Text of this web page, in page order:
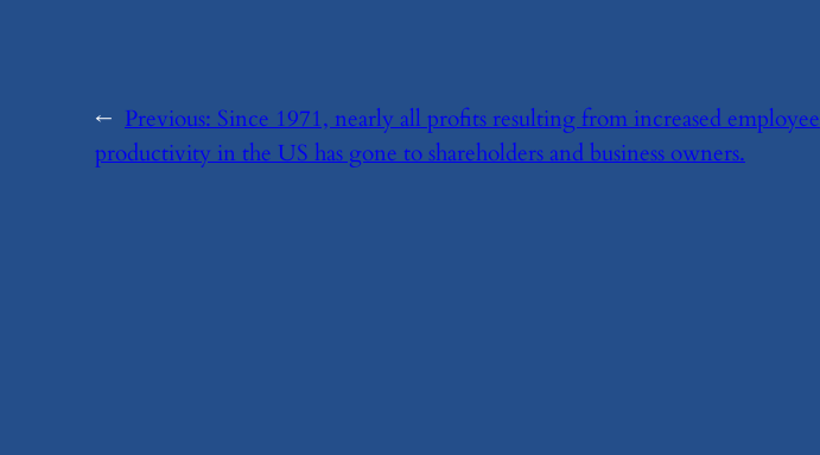
← Previous: ​Since 1971, nearly all profits resulting from increased employee
productivity in the US has gone to shareholders and business owners.